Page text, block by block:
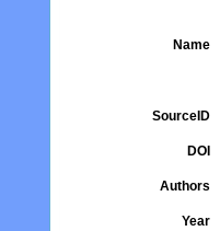
Name
SourceID
DOI
Authors
Year